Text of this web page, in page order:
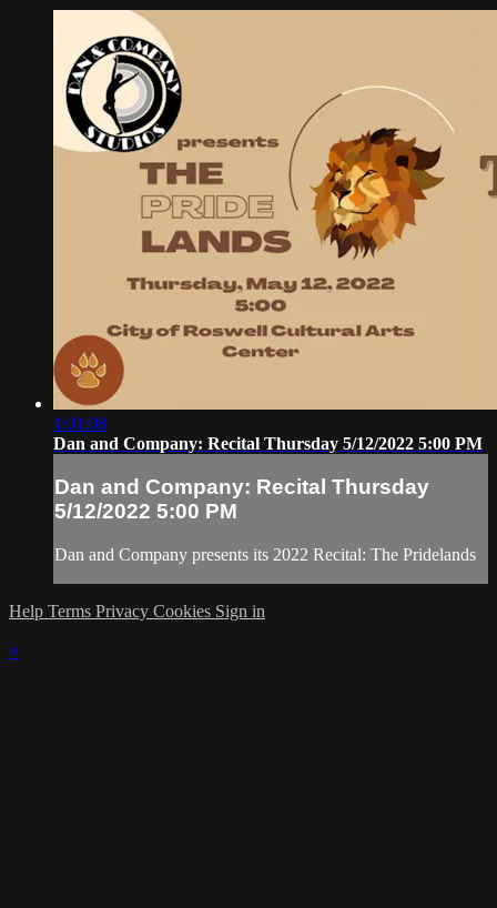
1:01:08
Dan and Company: Recital Thursday 5/12/2022 5:00 PM
Dan and Company: Recital Thursday
5/12/2022 5:00 PM
Dan and Company presents its 2022 Recital: The Pridelands
Help Terms Privacy Cookies Sign in
×